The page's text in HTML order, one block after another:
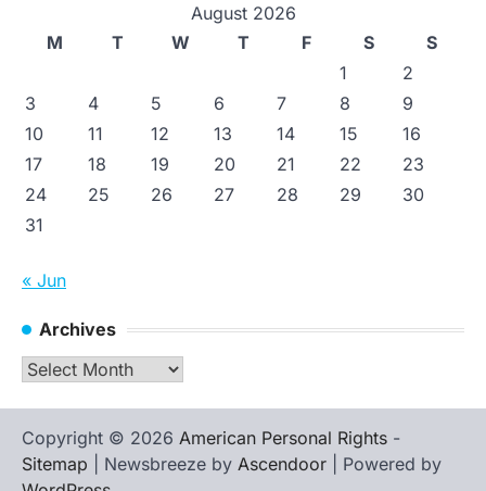
August 2026
M
T W T F S
S
1
2
3
4 5 6 7 8
9
10
11 12 13 14 15
16
17
18 19 20 21 22
23
24
25 26 27 28 29
30
31
« Jun
Archives
Archives
Copyright © 2026 American Personal Rights -
Sitemap | Newsbreeze by Ascendoor | Powered by